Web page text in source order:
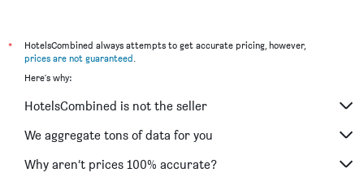
*
HotelsCombined always attempts to get accurate pricing, however,
prices are not guaranteed.
Here's why:
HotelsCombined is not the seller
We aggregate tons of data for you
Why aren’t prices 100% accurate?